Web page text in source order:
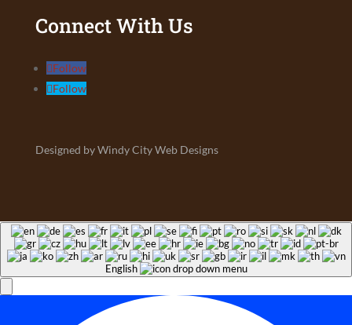
Connect With Us
Follow
Follow
Designed by Windy City Web Designs
English